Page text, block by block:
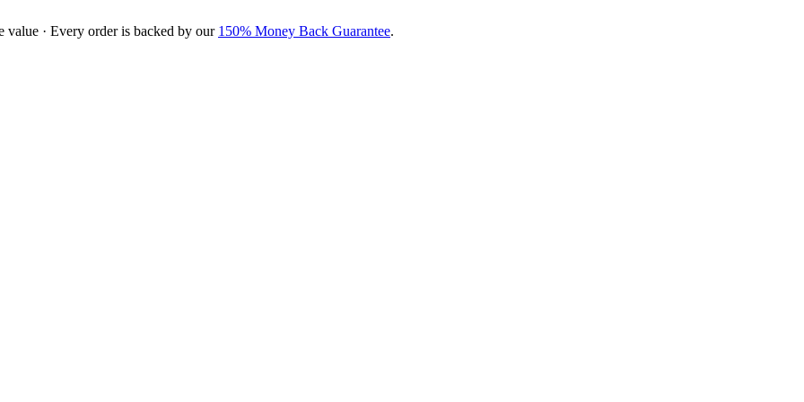
value · Every order is backed by our 150% Money Back Guarantee.